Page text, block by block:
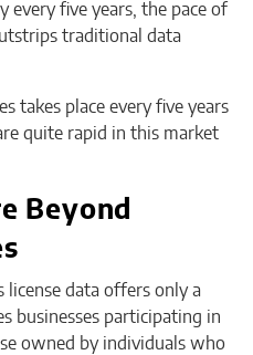
every five years, the pace of
traditional data
takes place every five years
quite rapid in this market
Beyond
license data offers only a
businesses participating in
owned by individuals who